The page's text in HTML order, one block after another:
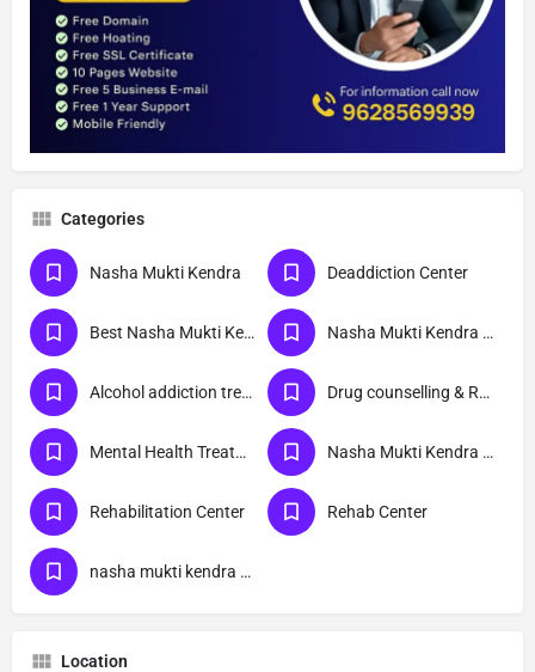
Categories
Nasha Mukti Kendra Deaddiction Center
Best Nasha Mukti Kendra Nasha Mukti Kendra Near Me
Alcohol addiction treatment Drug counselling & Rehabilitation center
Mental Health Treatment Nasha Mukti Kendra Delhi
Rehabilitation Center Rehab Center
nasha mukti kendra Trilokpuri
Location